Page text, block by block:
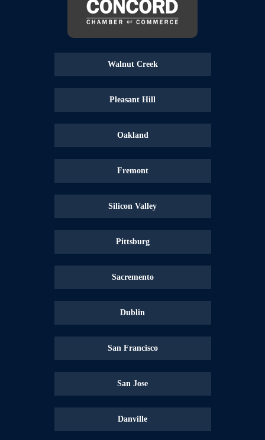
Walnut Creek
Pleasant Hill
Oakland
Fremont
Silicon Valley
Pittsburg
Sacremento
Dublin
San Francisco
San Jose
Danville